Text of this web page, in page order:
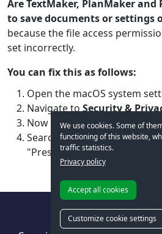
Are TextMaker, PlanMaker
to save documents or settings
because the file access
set incorrectly.
You can fix this as follows:
Open the macOS system
Navigate toSecurity &
Now selectFiles and Folders
Search for "TextMaker",
"Presentations" in the list
We use cookies. Some of
functioning of this website,
traffic statistics.
Privacy policy
Accept all cookies
Customize cookie settings